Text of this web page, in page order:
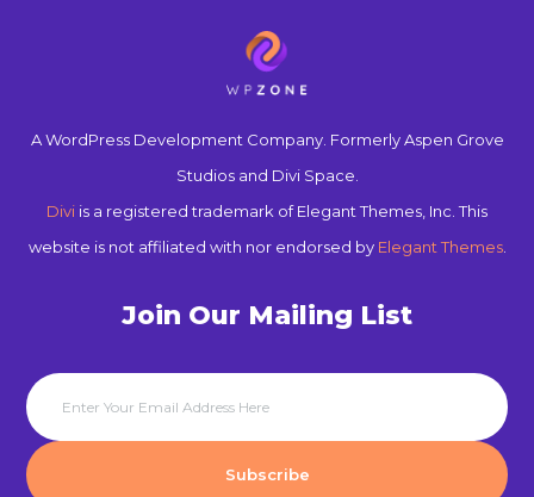
A WordPress Development Company. Formerly Aspen Grove
Studios and Divi Space.
Divi is a registered trademark of Elegant Themes, Inc. This
website is not affiliated with nor endorsed by Elegant Themes.
Join Our Mailing List